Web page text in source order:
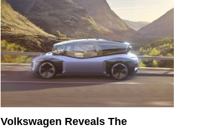
Volkswagen Reveals The